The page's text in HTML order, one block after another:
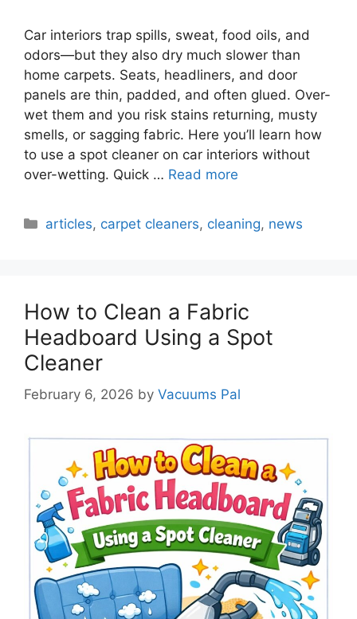
Car interiors trap spills, sweat, food oils, and
odors—but they also dry much slower than
home carpets. Seats, headliners, and door
panels are thin, padded, and often glued. Over-
wet them and you risk stains returning, musty
smells, or sagging fabric. Here you’ll learn how
to use a spot cleaner on car interiors without
over-wetting. Quick … Read more
Categories
articles, carpet cleaners, cleaning, news
How to Clean a Fabric
Headboard Using a Spot
Cleaner
February 6, 2026 by Vacuums Pal